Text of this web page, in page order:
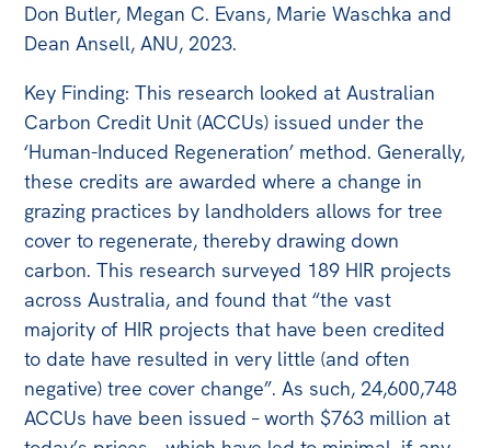
Don Butler, Megan C. Evans, Marie Waschka and
Dean Ansell, ANU, 2023.
Key Finding: This research looked at Australian
Carbon Credit Unit (ACCUs) issued under the
‘Human-Induced Regeneration’ method. Generally,
these credits are awarded where a change in
grazing practices by landholders allows for tree
cover to regenerate, thereby drawing down
carbon. This research surveyed 189 HIR projects
across Australia, and found that “the vast
majority of HIR projects that have been credited
to date have resulted in very little (and often
negative) tree cover change”. As such, 24,600,748
ACCUs have been issued – worth $763 million at